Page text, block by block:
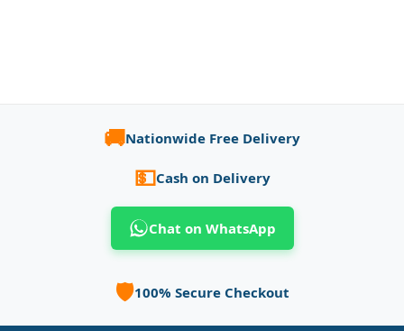
🚚Nationwide Free Delivery
💵Cash on Delivery
Chat on WhatsApp
🛡️100% Secure Checkout